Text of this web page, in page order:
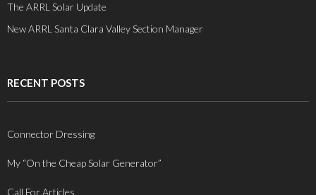
The ARRL Solar Update
New ARRL Santa Clara Valley Section Manager
RECENT POSTS
Connector Dressing
My “On the Cheap Solar Generator”
Call For Articles